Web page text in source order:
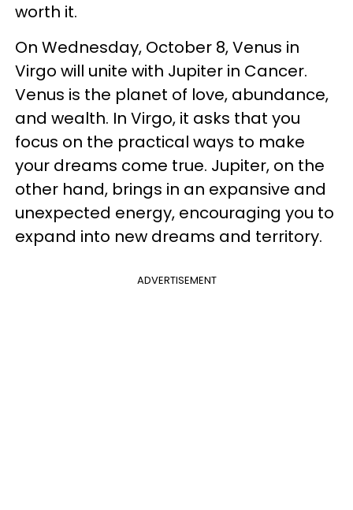
worth it.
On Wednesday, October 8, Venus in
Virgo will unite with Jupiter in Cancer.
Venus is the planet of love, abundance,
and wealth. In Virgo, it asks that you
focus on the practical ways to make
your dreams come true. Jupiter, on the
other hand, brings in an expansive and
unexpected energy, encouraging you to
expand into new dreams and territory.
ADVERTISEMENT